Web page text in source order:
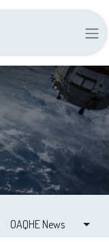
OAQHE News